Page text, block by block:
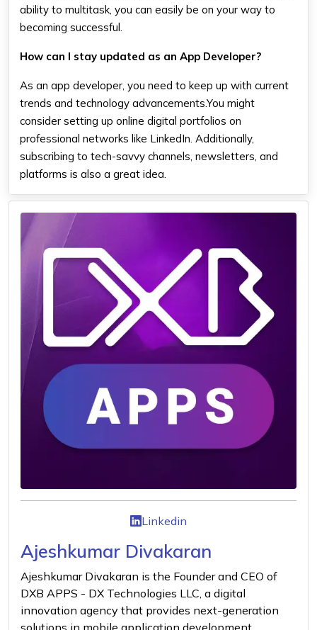
ability to multitask, you can easily be on your way to
becoming successful.
How can I stay updated as an App Developer?
As an app developer, you need to keep up with current
trends and technology advancements.You might
consider setting up online digital portfolios on
professional networks like LinkedIn. Additionally,
subscribing to tech-savvy channels, newsletters, and
platforms is also a great idea.
Linkedin
Ajeshkumar Divakaran
Ajeshkumar Divakaran is the Founder and CEO of
DXB APPS - DX Technologies LLC, a digital
innovation agency that provides next-generation
solutions in mobile application development,